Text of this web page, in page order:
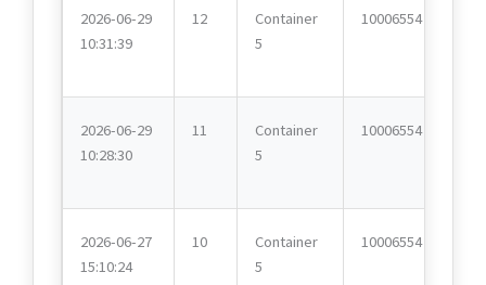
2026-06-29
10:31:39
12
Container
5
10006554
2026-06-29
10:28:30
11
Container
5
10006554
2026-06-27
15:10:24
10
Container
5
10006554